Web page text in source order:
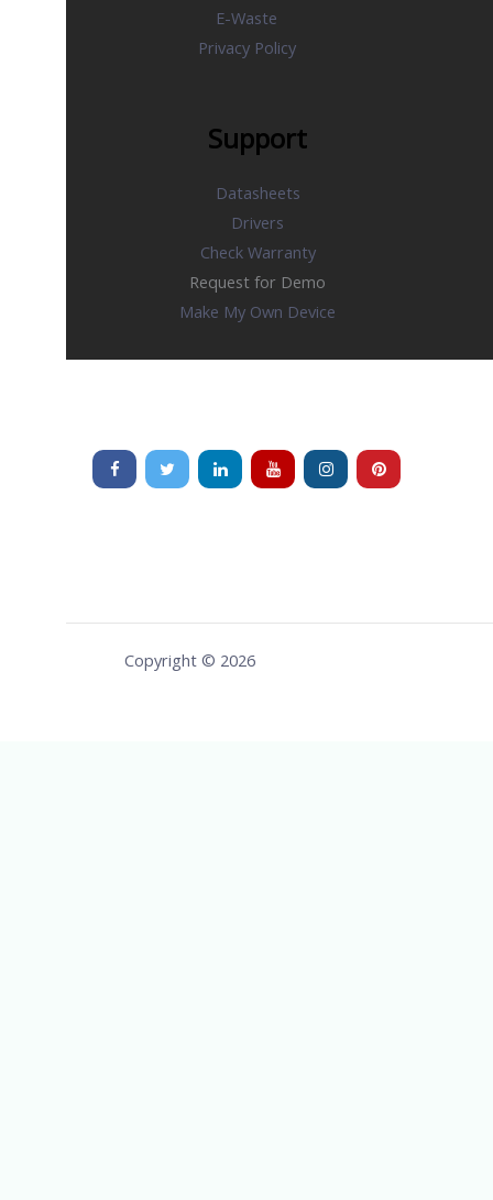
E-Waste
Privacy Policy
Support
Datasheets
Drivers
Check Warranty
Request for Demo
Make My Own Device
Copyright © 2026